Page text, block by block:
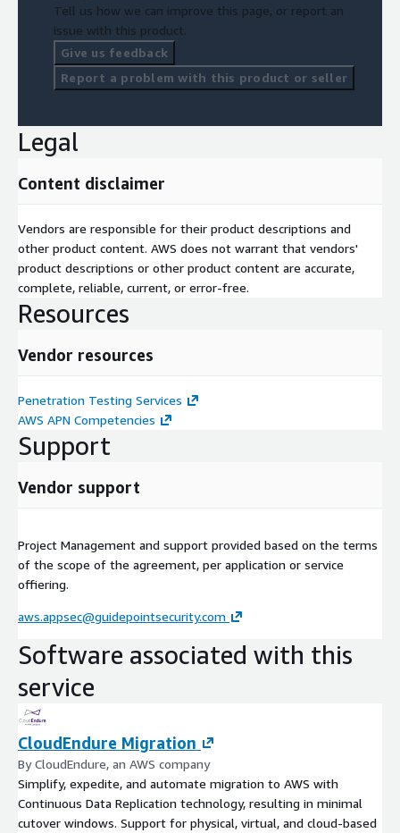
Tell us how we can improve this page, or report an
issue with this product.
Give us feedback
Report a problem with this product or seller
Legal
Content disclaimer
Vendors are responsible for their product descriptions and
other product content. AWS does not warrant that vendors'
product descriptions or other product content are accurate,
complete, reliable, current, or error-free.
Resources
Vendor resources
Penetration Testing Services
AWS APN Competencies
Support
Vendor support
Project Management and support provided based on the terms
of the scope of the agreement, per application or service
offiering.
aws.appsec@guidepointsecurity.com
Software associated with this
service
CloudEndure Migration
By CloudEndure, an AWS company
Simplify, expedite, and automate migration to AWS with
Continuous Data Replication technology, resulting in minimal
cutover windows. Support for physical, virtual, and cloud-based